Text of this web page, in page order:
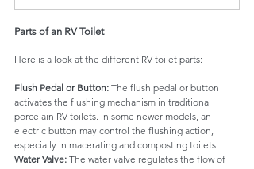
Parts of an RV Toilet
Here is a look at the different RV toilet parts:
Flush Pedal or Button: The flush pedal or button
activates the flushing mechanism in traditional
porcelain RV toilets. In some newer models, an
electric button may control the flushing action,
especially in macerating and composting toilets.
Water Valve: The water valve regulates the flow of